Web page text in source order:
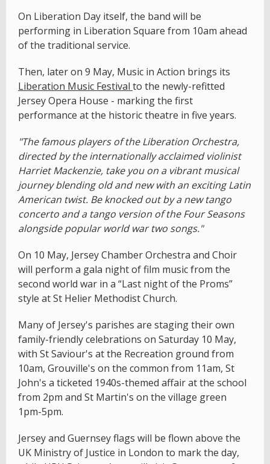
On Liberation Day itself, the band will be
performing in Liberation Square from 10am ahead
of the traditional service.
Then, later on 9 May, Music in Action brings its
Liberation Music Festival to the newly-refitted
Jersey Opera House - marking the first
performance at the historic theatre in five years.
"The famous players of the Liberation Orchestra,
directed by the internationally acclaimed violinist
Harriet Mackenzie, take you on a vibrant musical
journey blending old and new with an exciting Latin
American twist. Be knocked out by a new tango
concerto and a tango version of the Four Seasons
alongside popular world war two songs."
On 10 May, Jersey Chamber Orchestra and Choir
will perform a gala night of film music from the
second world war in a “Last night of the Proms”
style at St Helier Methodist Church.
Many of Jersey's parishes are staging their own
family-friendly celebrations on Saturday 10 May,
with St Saviour's at the Recreation ground from
10am, Grouville's on the common from 11am, St
John's a ticketed 1940s-themed affair at the school
from 2pm and St Martin's on the village green
1pm-5pm.
Jersey and Guernsey flags will be flown above the
UK Ministry of Justice in London to mark the day,